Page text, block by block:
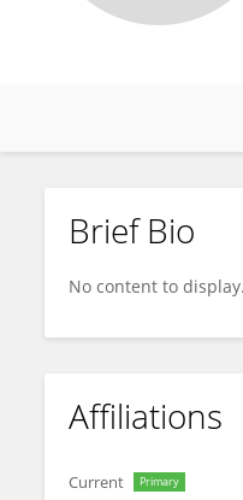
Dan Omcirk
Brief Bio
No content to display.
Affiliations
Current Primary